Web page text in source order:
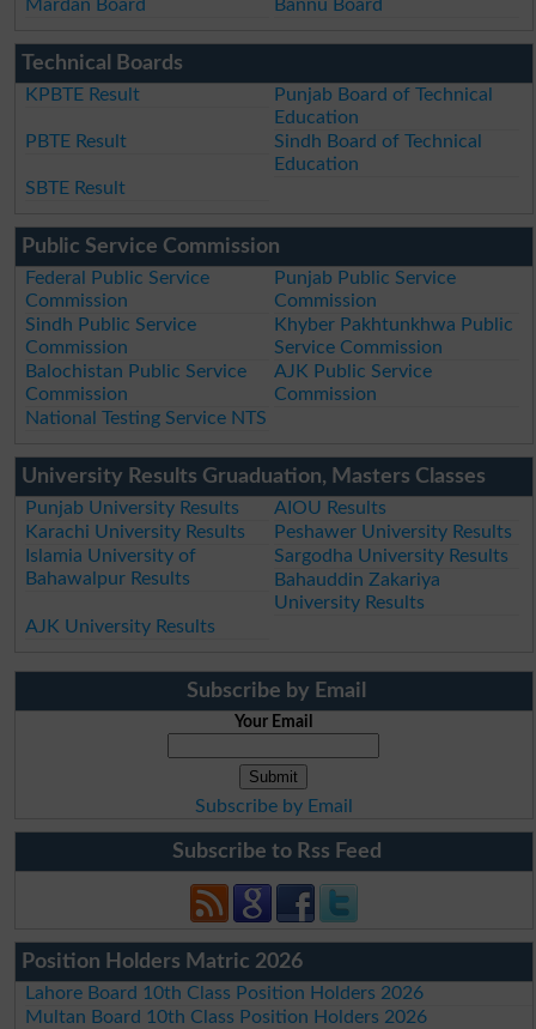
Mardan Board Bannu Board
Technical Boards
KPBTE Result
Punjab Board of Technical
Education
PBTE Result
Sindh Board of Technical
Education
SBTE Result
Public Service Commission
Federal Public Service
Commission
Punjab Public Service
Commission
Sindh Public Service
Commission
Khyber Pakhtunkhwa Public
Service Commission
Balochistan Public Service
Commission
AJK Public Service
Commission
National Testing Service NTS
University Results Gruaduation, Masters Classes
Punjab University Results
AIOU Results
Karachi University Results
Peshawer University Results
Islamia University of
Bahawalpur Results
Sargodha University Results
Bahauddin Zakariya
University Results
AJK University Results
Subscribe by Email
Your Email
Subscribe by Email
Subscribe to Rss Feed
Position Holders Matric 2026
Lahore Board 10th Class Position Holders 2026
Multan Board 10th Class Position Holders 2026